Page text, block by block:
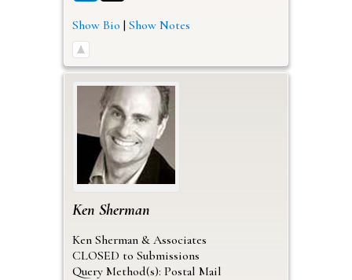
Show Bio | Show Notes
Ken Sherman
Ken Sherman & Associates
CLOSED to Submissions
Query Method(s): Postal Mail